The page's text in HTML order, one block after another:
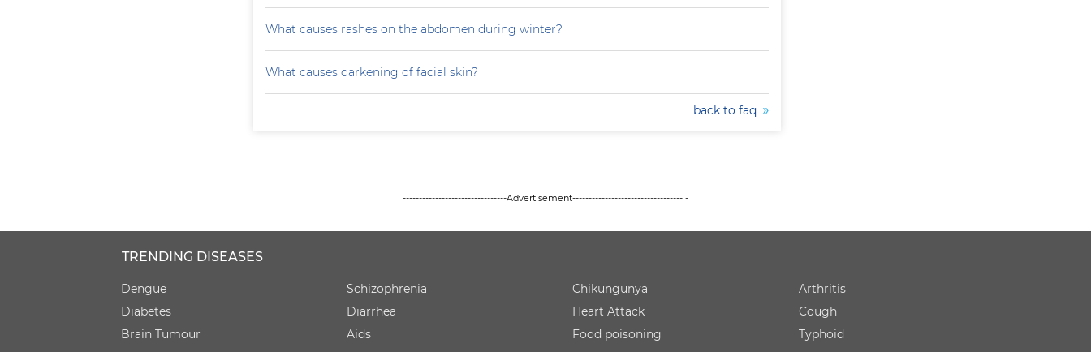
What causes rashes on the abdomen during winter?
What causes darkening of facial skin?
back to faq
--------------------------------Advertisement---------------------------------- -
TRENDING DISEASES
Dengue
Diabetes
Brain Tumour
Schizophrenia
Diarrhea
Aids
Chikungunya
Heart Attack
Food poisoning
Arthritis
Cough
Typhoid